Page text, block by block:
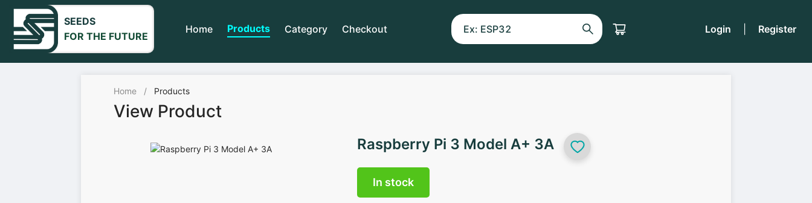
SEEDS
FOR THE FUTURE
Home Products Category Checkout Login Register
Home / Products
View Product
Raspberry Pi 3 Model A+ 3A
In stock